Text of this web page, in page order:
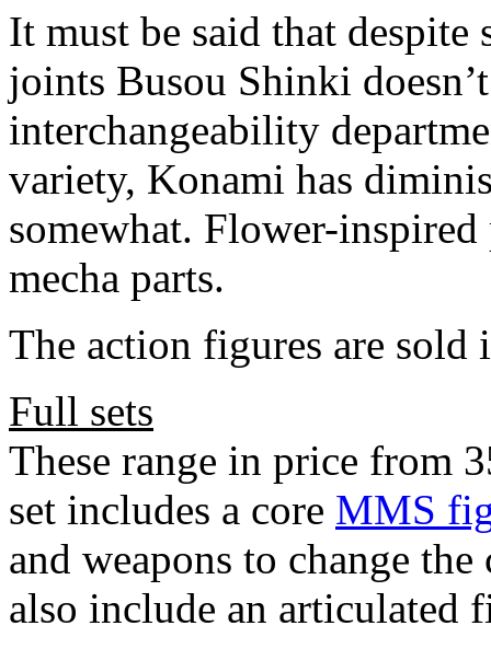
It must be said that despite
joints Busou Shinki
interchangeability
variety, Konami has
somewhat. Flower-
mecha parts.
The action figures are
Full sets
These range in price from
set includes a core MMS
and weapons to change
also include an articulated